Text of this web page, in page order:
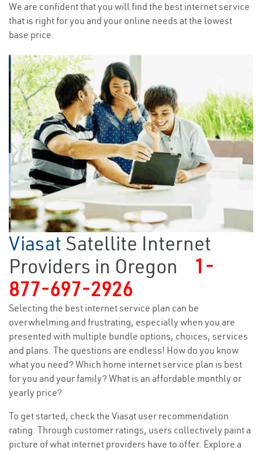
We are confident that you will find the best internet service
that is right for you and your online needs at the lowest
base price.
Viasat Satellite Internet
Providers in Oregon
1-
877-697-2926
Selecting the best internet service plan can be
overwhelming and frustrating, especially when you are
presented with multiple bundle options, choices, services
and plans. The questions are endless! How do you know
what you need? Which home internet service plan is best
for you and your family? What is an affordable monthly or
yearly price?
To get started, check the Viasat user recommendation
rating. Through customer ratings, users collectively paint a
picture of what internet providers have to offer. Explore a